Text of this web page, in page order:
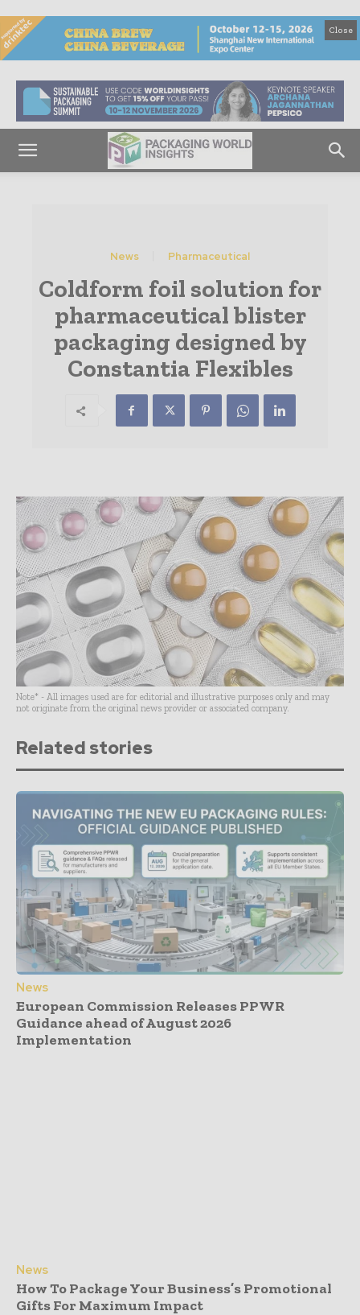
Close
News Pharmaceutical
Coldform foil solution for
pharmaceutical blister
packaging designed by
Constantia Flexibles
Note* - All images used are for editorial and illustrative purposes only and may
not originate from the original news provider or associated company.
Related stories
News
European Commission Releases PPWR
Guidance ahead of August 2026
Implementation
News
How To Package Your Business’s Promotional
Gifts For Maximum Impact